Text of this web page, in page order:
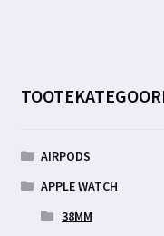
AIRPODS
APPLE WATCH
38MM